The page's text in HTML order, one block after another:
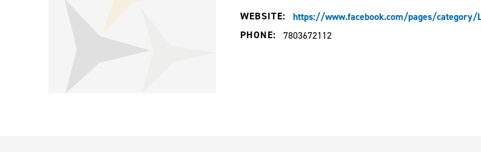
WEBSITE:
https://www.facebook.com/pages/category/
PHONE:
7803672112